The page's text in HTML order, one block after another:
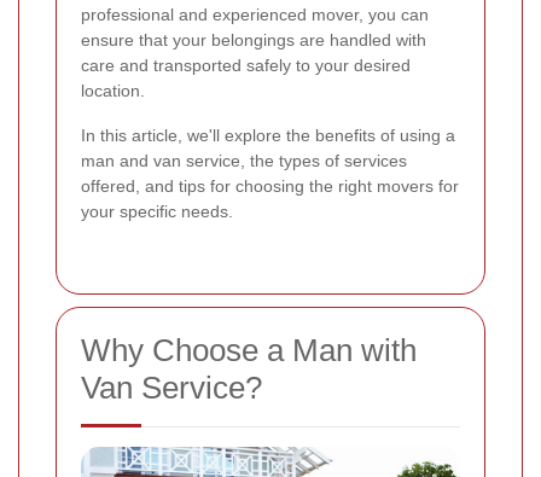
professional and experienced mover, you can
ensure that your belongings are handled with
care and transported safely to your desired
location.
In this article, we'll explore the benefits of using a
man and van service, the types of services
offered, and tips for choosing the right movers for
your specific needs.
Why Choose a Man with
Van Service?